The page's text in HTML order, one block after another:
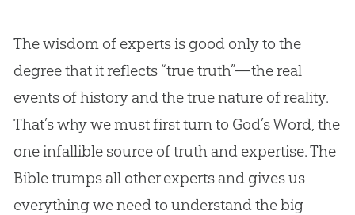
The wisdom of experts is good only to the
degree that it reflects “true truth”—the real
events of history and the true nature of reality.
That’s why we must first turn to God’s Word, the
one infallible source of truth and expertise. The
Bible trumps all other experts and gives us
everything we need to understand the big